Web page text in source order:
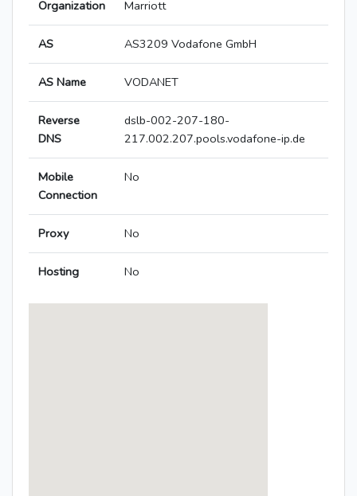
Organization Marriott
AS AS3209 Vodafone GmbH
AS Name VODANET
Reverse
DNS
dslb-002-207-180-
217.002.207.pools.vodafone-ip.de
Mobile
Connection
No
Proxy No
Hosting No